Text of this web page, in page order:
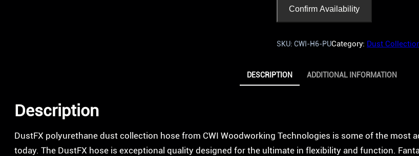
Confirm Availability
SKU: CWI-H6-PUCategory: Dust
DESCRIPTION ADDITIONAL INFORMATION
Description
DustFX polyurethane dust collection hose from CWI Woodworking Technologies is some of the most
today. The DustFX hose is exceptional quality designed for the ultimate in flexibility and function.